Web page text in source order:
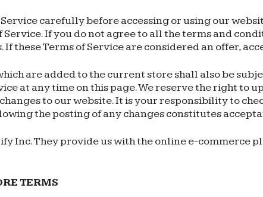
carefully before accessing or using our
Service. If you do not agree to all the terms and
If these Terms of Service are considered an offer,
are added to the current store shall also be
at any time on this page. We reserve the right to
to our website. It is your responsibility to
the posting of any changes constitutes
Inc. They provide us with the online e-
TERMS